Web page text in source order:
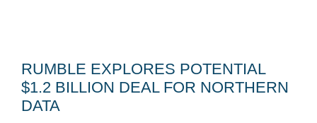
RUMBLE EXPLORES POTENTIAL
$1.2 BILLION DEAL FOR NORTHERN
DATA